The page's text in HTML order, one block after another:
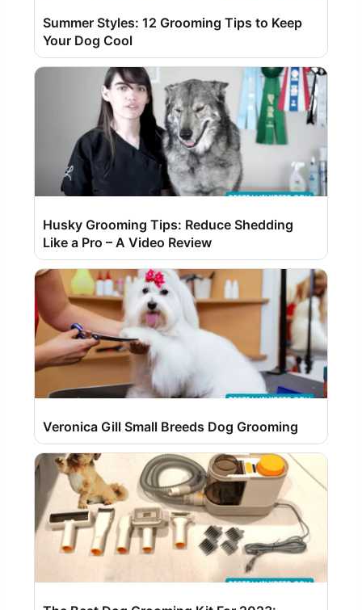
Summer Styles: 12 Grooming Tips to Keep
Your Dog Cool
Husky Grooming Tips: Reduce Shedding
Like a Pro – A Video Review
Veronica Gill Small Breeds Dog Grooming